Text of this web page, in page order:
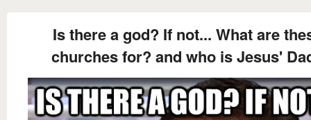
Is there a god? If not... What are
churches for? and who is Jesus'